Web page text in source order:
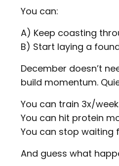
You can:
A) Keep coasting
B) Start laying a
December doesn’t
build momentum.
You can train 3x/
You can hit protein
You can stop waiting
And guess what